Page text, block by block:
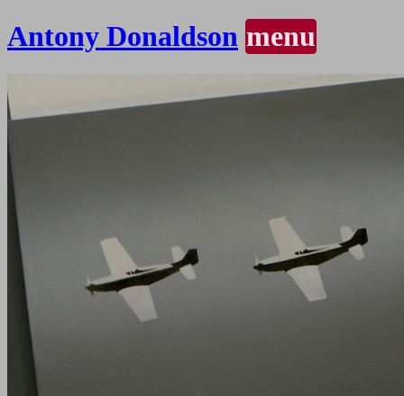
Antony Donaldson menu